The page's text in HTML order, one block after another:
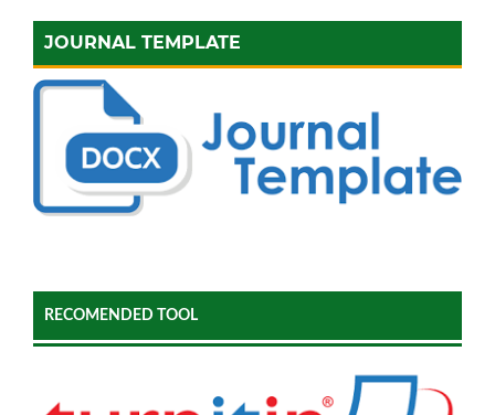
JOURNAL TEMPLATE
RECOMENDED TOOL